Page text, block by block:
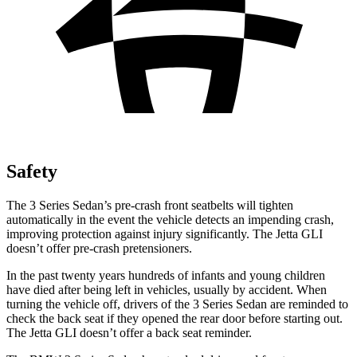
Safety
The 3 Series Sedan’s pre-crash front seatbelts will tighten
automatically in the event the vehicle detects an impending crash,
improving protection against injury significantly. The Jetta GLI
doesn’t offer pre-crash pretensioners.
In the past twenty years hundreds of infants and young children
have died after being left in vehicles, usually by accident. When
turning the vehicle off, drivers of the 3 Series Sedan are reminded to
check the back seat if they opened the rear door before starting out.
The Jetta GLI doesn’t offer a back seat reminder.